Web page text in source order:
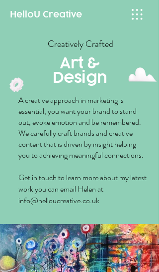
HelloU Creative
CreativelyCrafted
Art &
Design
A creative approach in marketing is
essential, you want your brand to stand
out, evoke emotion and be remembered.
We carefully craft brands and creative
content that is driven by insight helping
you to achieving meaningful connections.
Get in touch to learn more about my latest
work you can email Helen at
info@helloucreative.co.uk